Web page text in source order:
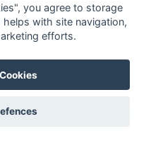
23yo 59.2%
you agree to storage
with site navigation,
efforts.